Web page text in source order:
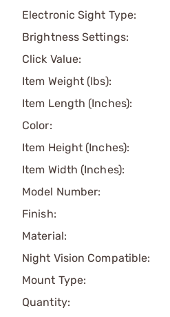
Electronic Sight Type:
Brightness Settings:
Click Value:
Item Weight (lbs):
Item Length (Inches):
Color:
Item Height (Inches):
Item Width (Inches):
Model Number:
Finish:
Material:
Night Vision Compatible:
Mount Type:
Quantity: